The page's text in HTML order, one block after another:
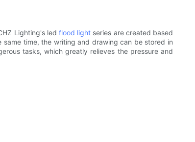
Lighting's ledflood light series are created based
time, the writing and drawing can be stored in
tasks, which greatly relieves the pressure and